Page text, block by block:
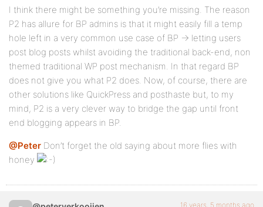
I think there might be something you’re missing. The reason
P2 has allure for BP admins is that it might easily fill a temp
hole left in a very common use case of BP -> letting users
post blog posts whilst avoiding the traditional back-end, non
themed traditional WP post mechanism. In that regard BP
does not give you what P2 does. Now, of course, there are
other solutions like QuickPress and posthaste but, to my
mind, P2 is a very clever way to bridge the gap until front
end blogging appears in BP.
@Peter Don’t forget the old saying about more flies with
honey
16 years, 5 months ago